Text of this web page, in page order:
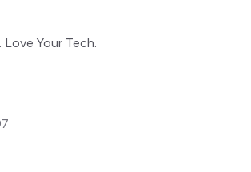
Love Your Tech.